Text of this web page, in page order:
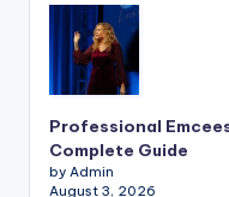
Professional
Complete Guide
by Admin
August 3, 2026